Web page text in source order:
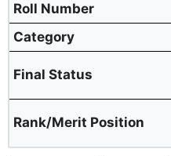
Roll Number
Category
Final Status
Rank/Merit Position